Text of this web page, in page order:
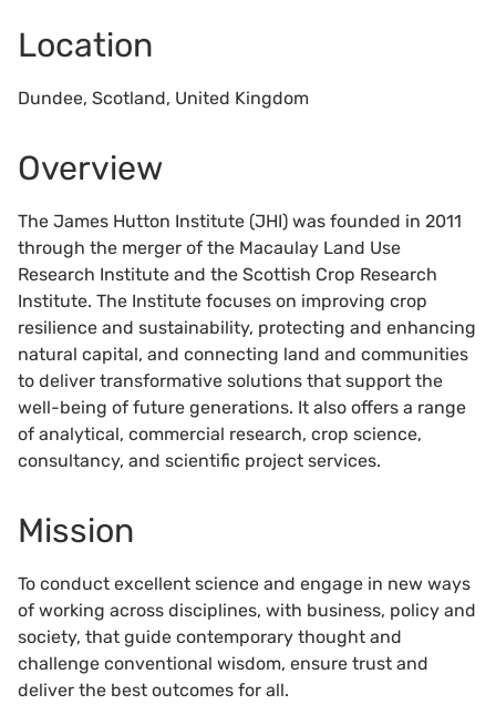
Location
Dundee, Scotland, United Kingdom
Overview
The James Hutton Institute (JHI) was founded in 2011
through the merger of the Macaulay Land Use
Research Institute and the Scottish Crop Research
Institute. The Institute focuses on improving crop
resilience and sustainability, protecting and enhancing
natural capital, and connecting land and communities
to deliver transformative solutions that support the
well-being of future generations. It also offers a range
of analytical, commercial research, crop science,
consultancy, and scientific project services.
Mission
To conduct excellent science and engage in new ways
of working across disciplines, with business, policy and
society, that guide contemporary thought and
challenge conventional wisdom, ensure trust and
deliver the best outcomes for all.